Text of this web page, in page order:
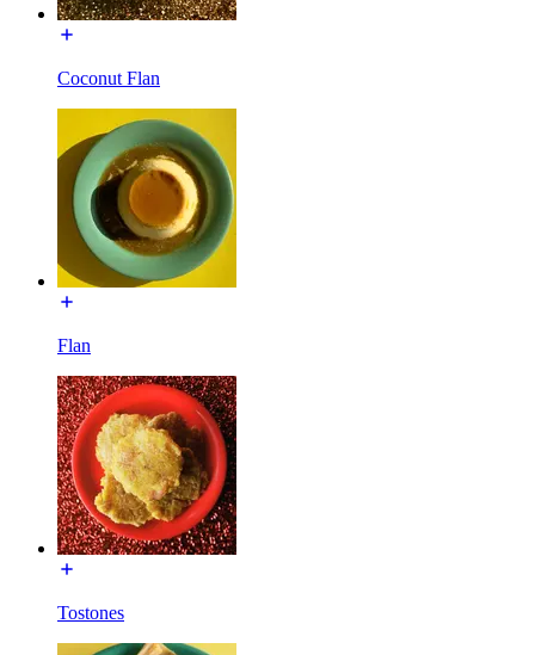
Coconut Flan
Flan
Tostones